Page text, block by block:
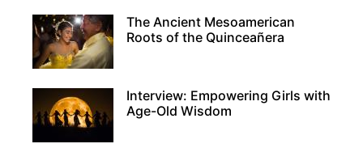
The Ancient Mesoamerican
Roots of the Quinceañera
Interview: Empowering Girls with
Age-Old Wisdom